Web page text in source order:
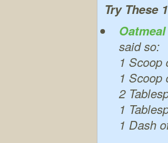
Try These
said so:
1 Scoop
1
2
1
1 Dash